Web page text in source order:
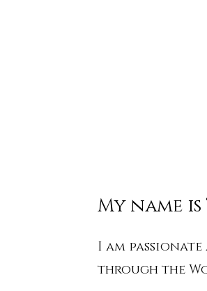
I am
through the
My name